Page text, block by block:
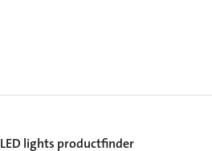
LED lights productfinder